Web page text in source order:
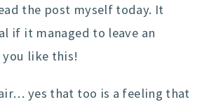
the post myself today. It
if it managed to leave an
like this!
yes that too is a feeling that